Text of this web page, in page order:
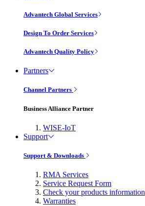
Advantech Global Services
Design To Order Services
Advantech Quality Policy
Partners
Channel Partners
Business Alliance Partner
WISE-IoT
Support
Support & Downloads
RMA Services
Service Request Form
Check your products information
Warranties